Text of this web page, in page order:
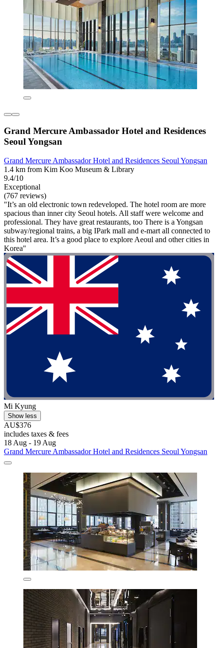
Grand Mercure Ambassador Hotel and Residences
Seoul Yongsan
Grand Mercure Ambassador Hotel and Residences Seoul Yongsan
1.4 km from Kim Koo Museum & Library
9.4/10
Exceptional
(767 reviews)
"It’s an old electronic town redeveloped. The hotel room are more
spacious than inner city Seoul hotels. All staff were welcome and
professional. They have great restaurants, too There is a Yongsan
subway/regional trains, a big IPark mall and e-mart all connected to
this hotel area. It’s a good place to explore Aeoul and other cities in
Korea"
Mi Kyung
Show less
AU$376
includes taxes & fees
18 Aug - 19 Aug
Grand Mercure Ambassador Hotel and Residences Seoul Yongsan